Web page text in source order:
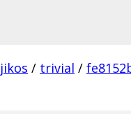
jikos / trivial /